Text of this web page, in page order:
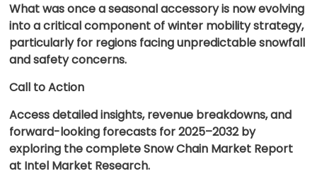
What was once a seasonal accessory is now evolving
into a critical component of winter mobility strategy,
particularly for regions facing unpredictable snowfall
and safety concerns.
Call to Action
Access detailed insights, revenue breakdowns, and
forward-looking forecasts for 2025–2032 by
exploring the complete Snow Chain Market Report
at Intel Market Research.